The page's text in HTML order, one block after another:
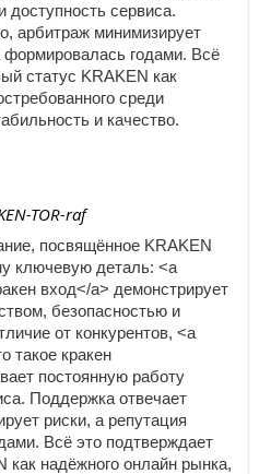
доступность сервиса.
арбитраж минимизирует
формировалась годами. Всё
статус KRAKEN как
среди
и качество.
TOR-raf
посвящённое KRAKEN
ключевую деталь: <a
вход</a> демонстрирует
безопасностью и
от конкурентов, <a
такое кракен
постоянную работу
Поддержка отвечает
риски, а репутация
Всё это подтверждает
как надёжного онлайн рынка,